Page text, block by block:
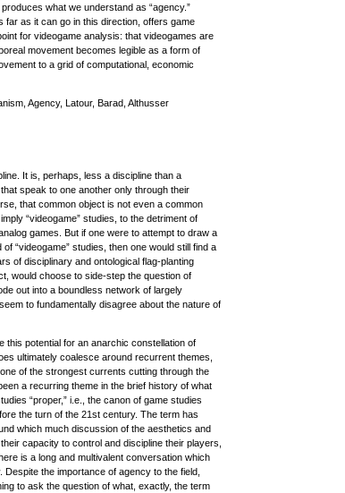
what we understand as “agency.”
far as it can go in this direction, offers game
for videogame analysis: that videogames are
movement becomes legible as a form of
to a grid of computational, economic
Agency, Latour, Barad, Althusser
It is, perhaps, less a discipline than a
speak to one another only through their
that common object is not even a common
“videogame” studies, to the detriment of
games. But if one were to attempt to draw a
“videogame” studies, then one would still find a
of disciplinary and ontological flag-planting
would choose to side-step the question of
out into a boundless network of largely
to fundamentally disagree about the nature of
this potential for an anarchic constellation of
ultimately coalesce around recurrent themes,
of the strongest currents cutting through the
a recurring theme in the brief history of what
“proper,” i.e., the canon of game studies
the turn of the 21st century. The term has
which much discussion of the aesthetics and
capacity to control and discipline their players,
is a long and multivalent conversation which
the importance of agency to the field,
to ask the question of what, exactly, the term